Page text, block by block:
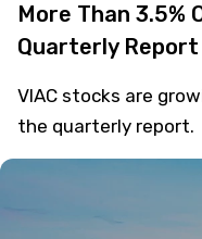
More Than 3.5%
Quarterly Report
VIAC stocks are
the quarterly report.